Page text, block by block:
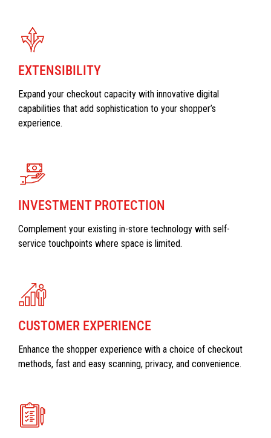
EXTENSIBILITY
Expand your checkout capacity with innovative digital
capabilities that add sophistication to your shopper’s
experience.
INVESTMENT PROTECTION
Complement your existing in-store technology with self-
service touchpoints where space is limited.
CUSTOMER EXPERIENCE
Enhance the shopper experience with a choice of checkout
methods, fast and easy scanning, privacy, and convenience.